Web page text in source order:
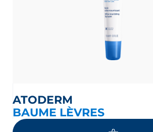
ATODERM
BAUME LÈVRES